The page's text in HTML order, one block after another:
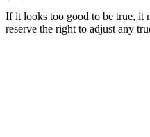
If it looks too good to be true, it
reserve the right to adjust any